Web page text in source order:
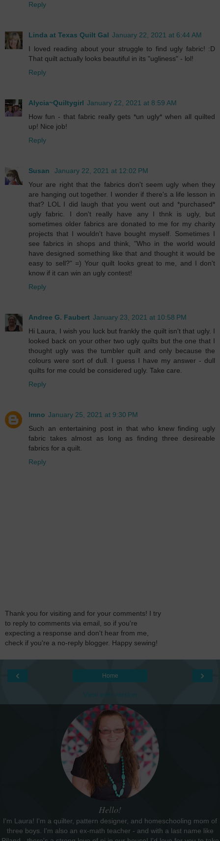
Reply
Linda at Texas Quilt Gal January 22, 2021 at 6:44 AM
I loved reading about your struggle to find ugly fabric! :D
That quilt actually looks beautiful in its "ugliness" - lol!
Reply
Alycia~Quiltygirl January 22, 2021 at 8:59 AM
How fun - that fabric really gets *un ugly* when all quilted
up! Nice job!
Reply
Susan
January 22, 2021 at 12:02 PM
Your are right that the fabrics don't seem ugly when they
are hanging out together. I wonder if there's a life lesson in
that? LOL I did laugh that you went out and *purchased*
ugly fabric. I don't really have any I thnk is ugly, but
sometimes older fabrics are donated to me for my charity
projects that I wouldn't have bought myself. Sometimes I
see fabrics in shops and think, "Who in the world would
have designed something like that and thought it would be
easy to sell?" =) Your quilt looks great to me, and I don't
know if it can win an ugly contest!
Reply
Andree G. Faubert January 23, 2021 at 10:58 PM
Hi Laura, I wish you luck but frankly the quilt isn't that ugly. I
looked back on your other two ugly quilts but the one that I
thought ugly was the tumbler quilt and only because the
colours were sort of dull. I guess I have my answer - dull
quilts for me could be considered ugly. Take care.
Reply
lmno January 25, 2021 at 9:30 PM
Such an entertaining post in that who knew finding ugly
fabric takes almost as long as finding three desireable
fabrics for a quilt.
Reply
Thank you for visiting and for your comments! I try
to reply to comments via email, so if you're
expecting a response and don't hear from me,
check if you're a no-reply blogger. Happy sewing!
‹ ›
Home
View web version
Hello!
I'm Laura! I'm a quilter, pattern designer, and homeschooling mom of
three boys. I'm also an ex-math teacher - and with a last name like